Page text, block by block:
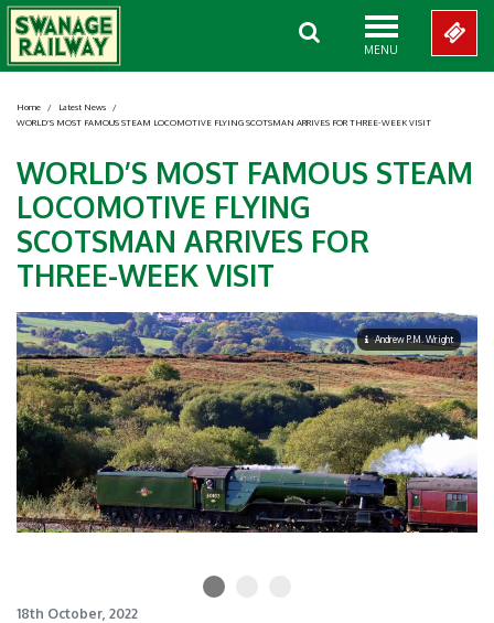
MENU
Home / Latest News /
WORLD’S MOST FAMOUS STEAM LOCOMOTIVE FLYING SCOTSMAN ARRIVES FOR THREE-WEEK VISIT
WORLD’S MOST FAMOUS STEAM
LOCOMOTIVE FLYING
SCOTSMAN ARRIVES FOR
THREE-WEEK VISIT
Andrew P.M. Wright
18th October, 2022